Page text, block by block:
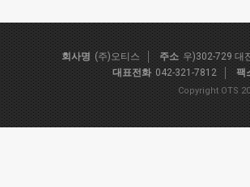
회사명 (주)오티스 주소 우)302-729 대
대표전화 042-321-7812 팩
Copyright OTS